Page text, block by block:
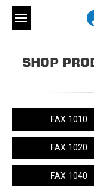
SHOP
FAX 1010
FAX 1020
FAX 1040